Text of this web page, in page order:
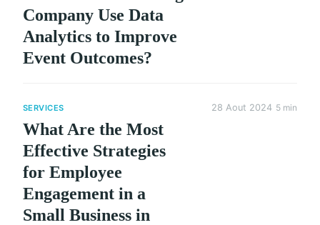
Company Use Data
Analytics to Improve
Event Outcomes?
SERVICES
What Are the Most
Effective Strategies
for Employee
Engagement in a
Small Business in
28 Aout 2024 5 min